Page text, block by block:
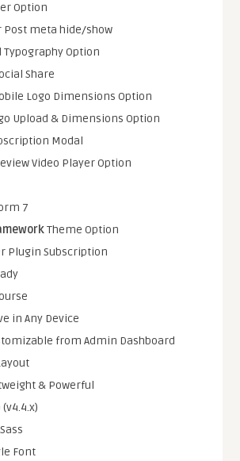
Option
Post meta hide/show
Option
Share
Logo Dimensions Option
Upload & Dimensions Option
Modal
Video Player Option
7
Theme Option
Plugin Subscription
in Any Device
from Admin Dashboard
& Powerful
Font